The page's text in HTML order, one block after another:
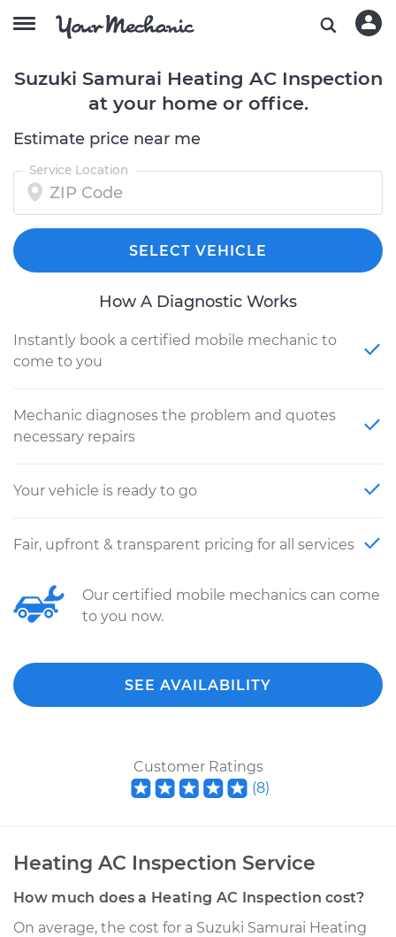
Suzuki Samurai Heating AC Inspection
at your home or office.
Estimate price near me
Service Location
SELECT VEHICLE
How A Diagnostic Works
Instantly book a certified mobile mechanic to
come to you
Mechanic diagnoses the problem and quotes
necessary repairs
Your vehicle is ready to go
Fair, upfront & transparent pricing for all services
Our certified mobile mechanics can come
to you now.
SEE AVAILABILITY
Customer Ratings
(8)
Heating AC Inspection Service
How much does a Heating AC Inspection cost?
On average, the cost for a Suzuki Samurai Heating